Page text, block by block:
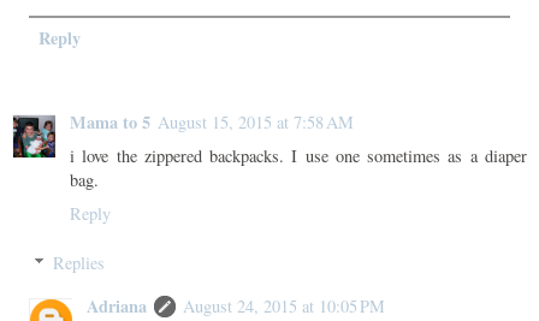
Reply
Mama to 5 August 15, 2015 at 7:58 AM
i love the zippered backpacks. I use one sometimes as a diaper
bag.
Reply
Replies
Adriana
August 24, 2015 at 10:05 PM